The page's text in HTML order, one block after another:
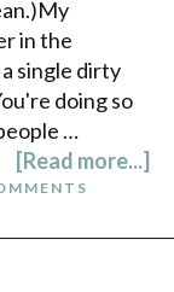
in the
single dirty
doing so
…
[Read more...]